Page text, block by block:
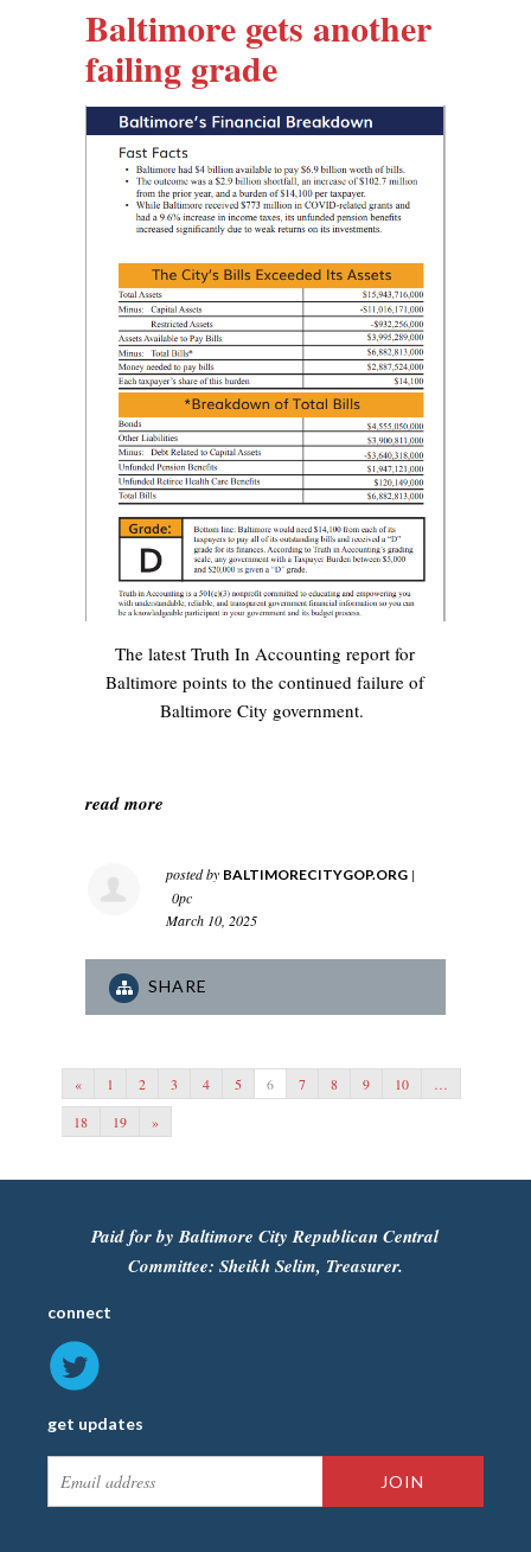
Baltimore gets another
failing grade
The latest Truth In Accounting report for
Baltimore points to the continued failure of
Baltimore City government.
read more
posted by BALTIMORECITYGOP.ORG |
0pc
March 10, 2025
SHARE
« 1 2 3 4 5 6 7 8 9 10
…
18
19 »
Paid for by Baltimore City Republican Central
Committee: Sheikh Selim, Treasurer.
connect
get updates